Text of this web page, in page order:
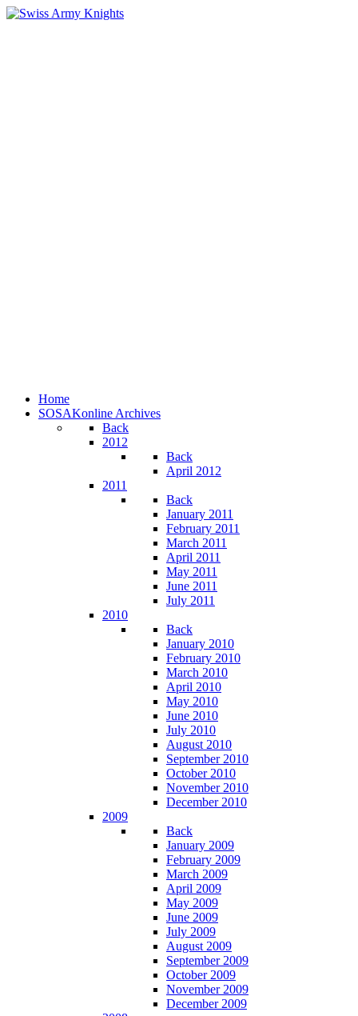
Home
SOSAKonline Archives
Back
2012
Back
April 2012
2011
Back
January 2011
February 2011
March 2011
April 2011
May 2011
June 2011
July 2011
2010
Back
January 2010
February 2010
March 2010
April 2010
May 2010
June 2010
July 2010
August 2010
September 2010
October 2010
November 2010
December 2010
2009
Back
January 2009
February 2009
March 2009
April 2009
May 2009
June 2009
July 2009
August 2009
September 2009
October 2009
November 2009
December 2009